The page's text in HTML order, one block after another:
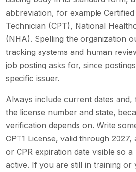
abbreviation, for example
Technician (CPT), National
(NHA). Spelling the organization
tracking systems and human
job posting asks for, since
specific issuer.
Always include current dates and,
the license number and state,
verification depends on. Write
CPT1 License, valid through 2027,
or CPR expiration date visible so
active. If you are still in training or